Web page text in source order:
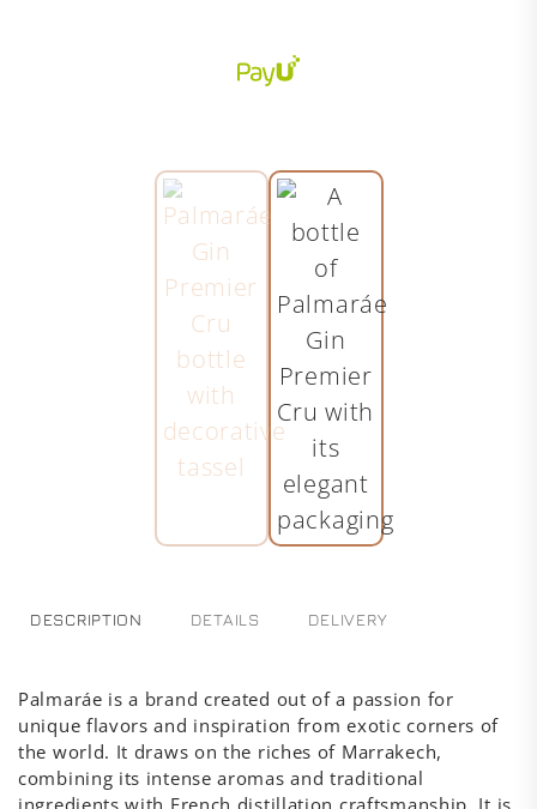
DESCRIPTION DETAILS DELIVERY
Palmaráe is a brand created out of a passion for
unique flavors and inspiration from exotic corners of
the world. It draws on the riches of Marrakech,
combining its intense aromas and traditional
ingredients with French distillation craftsmanship. It is